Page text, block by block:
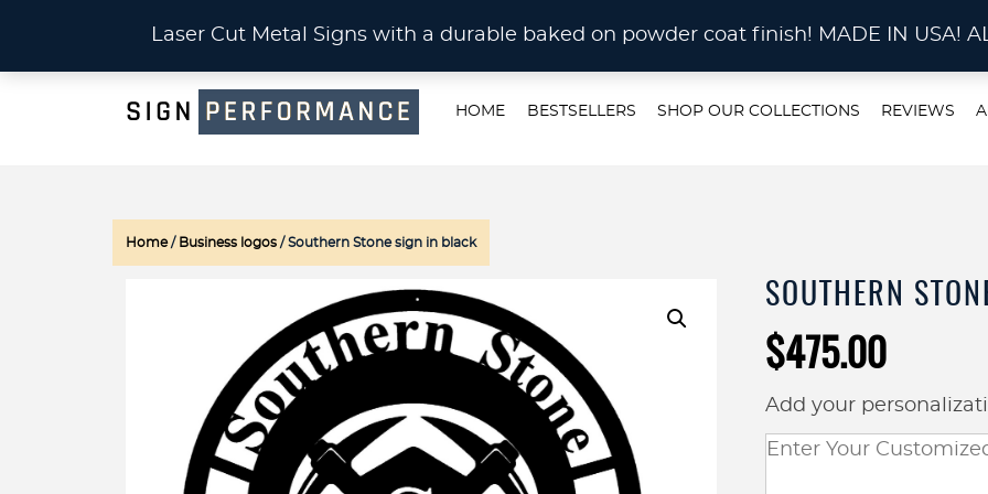
CUSTOM METAL CUTTING Waterjet, Laser or
HOME BESTSELLERS SHOP OUR COLLECTIONS REVIEWS
Home/ Business logos / Southern Stone sign in black
SOUTHERN
$475.00
Add your
Laser Cut Metal Signs with a durable baked on powder coat finish! MADE IN USA!